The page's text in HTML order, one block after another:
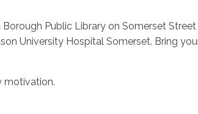
Public Library on Somerset
University Hospital Somerset. Bring
motivation.